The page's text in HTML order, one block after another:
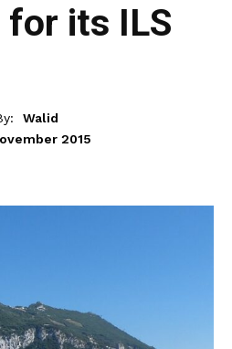
for its ILS
Walid
2015